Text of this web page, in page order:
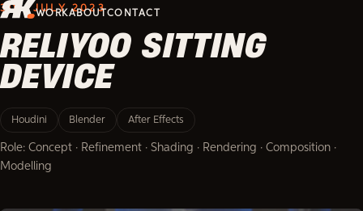
WORKABOUT CONTACT
3D · JULY 2023
RELIYOO SITTING
DEVICE
Houdini Blender After Effects
Role: Concept · Refinement · Shading · Rendering · Composition ·
Modelling